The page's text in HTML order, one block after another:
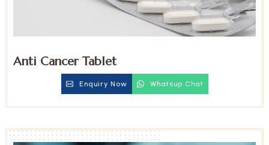
Anti Cancer Tablet
Enquiry Now Whatsup Chat